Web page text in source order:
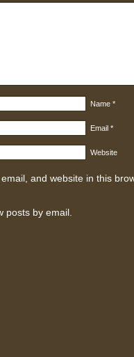
Name *
Email *
Website
and website in this
posts by email.